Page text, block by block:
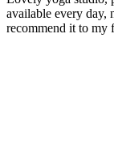
available every day,
recommend it to my